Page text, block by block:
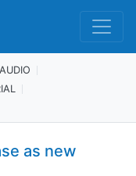
AUDIO
as new